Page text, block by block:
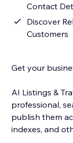
Contact
Discover
Customers
Get your
AI Listings &
professional,
publish them
indexes, and